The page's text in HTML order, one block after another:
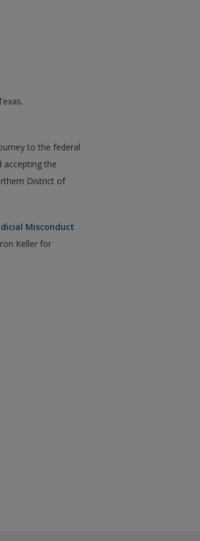
to the federal
accepting the
District of
Misconduct
Keller for